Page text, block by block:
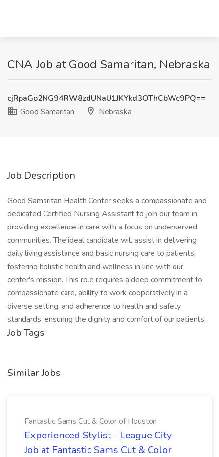
CNA Job at Good Samaritan, Nebraska
cjRpaGo2NG94RW8zdUNaU1JKYkd3OThCbWc9PQ==
Good Samaritan
Nebraska
Job Description
Good Samaritan Health Center seeks a compassionate and
dedicated Certified Nursing Assistant to join our team in
providing excellence in care with a focus on underserved
communities. The ideal candidate will assist in delivering
daily living assistance and basic nursing care to patients,
fostering holistic health and wellness in line with our
center's mission. This role requires a deep commitment to
compassionate care, ability to work cooperatively in a
diverse setting, and adherence to health and safety
standards, ensuring the dignity and comfort of our patients.
Job Tags
Similar Jobs
Fantastic Sams Cut & Color of Houston
Experienced Stylist - League City
Job at Fantastic Sams Cut & Color